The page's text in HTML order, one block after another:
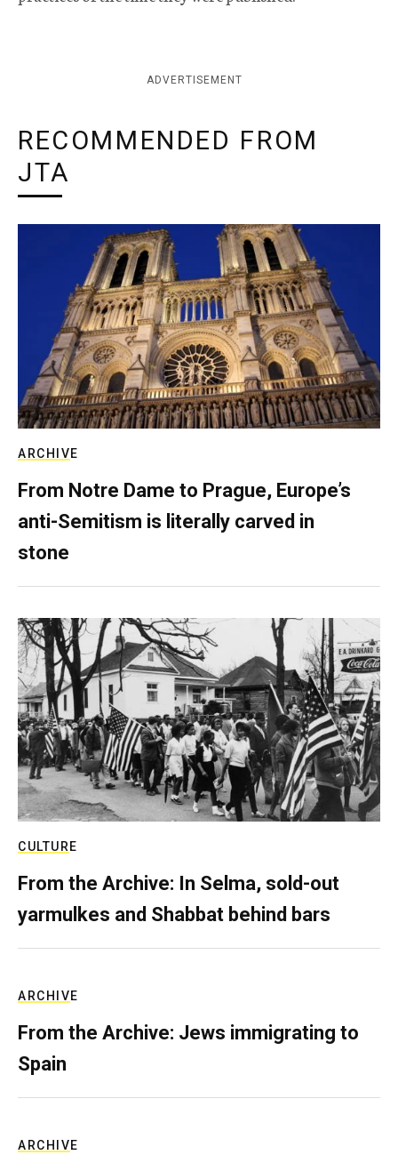
ADVERTISEMENT
RECOMMENDED FROM
JTA
ARCHIVE
From Notre Dame to Prague, Europe’s
anti-Semitism is literally carved in
stone
CULTURE
From the Archive: In Selma, sold-out
yarmulkes and Shabbat behind bars
ARCHIVE
From the Archive: Jews immigrating to
Spain
ARCHIVE